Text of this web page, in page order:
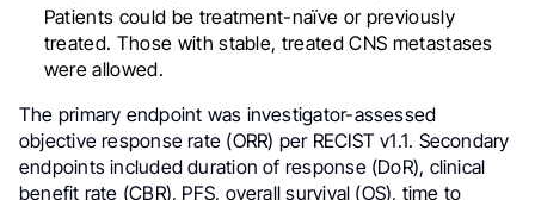
Patients could be treatment-naïve or previously
treated. Those with stable, treated CNS metastases
were allowed.
The primary endpoint was investigator-assessed
objective response rate (ORR) per RECIST v1.1. Secondary
endpoints included duration of response (DoR), clinical
benefit rate (CBR), PFS, overall survival (OS), time to